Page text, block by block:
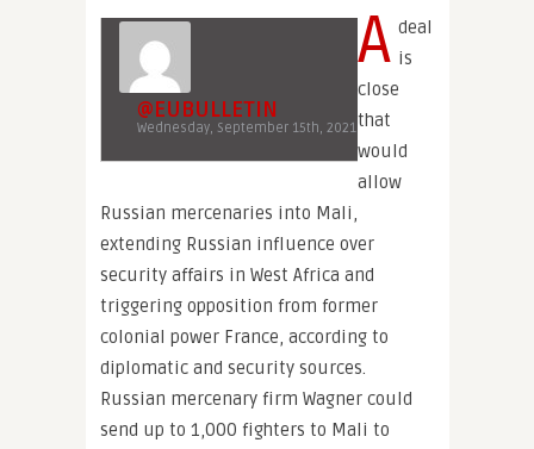
@EUBULLETIN
Wednesday, September 15th, 2021
A deal
is
close
that
would
allow
Russian mercenaries into Mali,
extending Russian influence over
security affairs in West Africa and
triggering opposition from former
colonial power France, according to
diplomatic and security sources.
Russian mercenary firm Wagner could
send up to 1,000 fighters to Mali to